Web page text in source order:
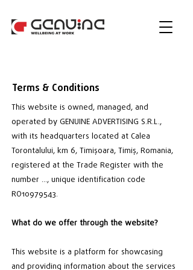
Terms & Conditions
This website is owned, managed, and
operated by GENUINE ADVERTISING S.R.L.,
with its headquarters located at Calea
Torontalului, km 6, Timișoara, Timiș, Romania,
registered at the Trade Register with the
number …, unique identification code
RO10979543.
What do we offer through the website?
This website is a platform for showcasing
and providing information about the services